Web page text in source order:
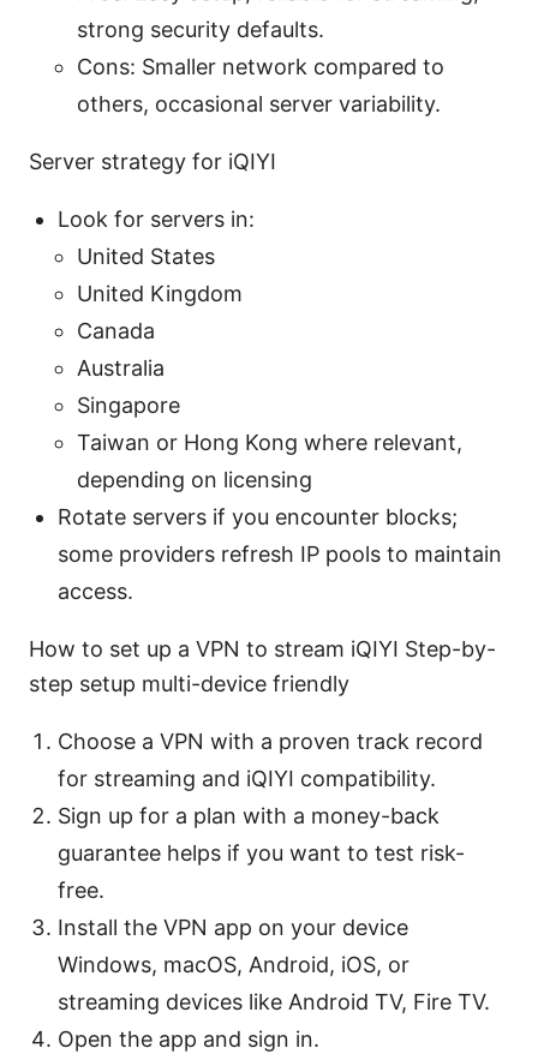
strong security defaults.
Cons: Smaller network compared to
others, occasional server variability.
Server strategy for iQIYI
Look for servers in:
United States
United Kingdom
Canada
Australia
Singapore
Taiwan or Hong Kong where relevant,
depending on licensing
Rotate servers if you encounter blocks;
some providers refresh IP pools to maintain
access.
How to set up a VPN to stream iQIYI Step-by-
step setup multi-device friendly
Choose a VPN with a proven track record
for streaming and iQIYI compatibility.
Sign up for a plan with a money-back
guarantee helps if you want to test risk-
free.
Install the VPN app on your device
Windows, macOS, Android, iOS, or
streaming devices like Android TV, Fire TV.
Open the app and sign in.